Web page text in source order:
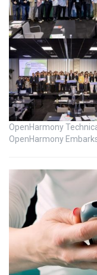
OpenHarmony
OpenHarmony